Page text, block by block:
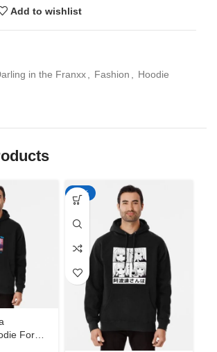
Add to wishlist
in the Franxx Fashion Hoodie
For
-50%